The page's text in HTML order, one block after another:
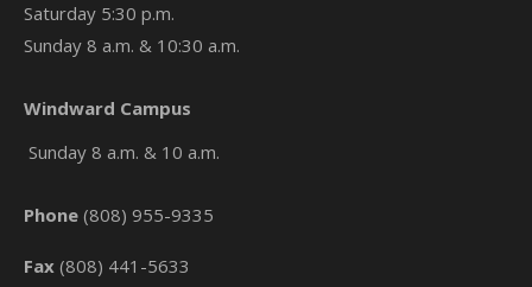
Saturday 5:30 p.m.
Sunday 8 a.m. & 10:30 a.m.
Windward Campus
Sunday 8 a.m. & 10 a.m.
Phone (808) 955-9335
Fax (808) 441-5633